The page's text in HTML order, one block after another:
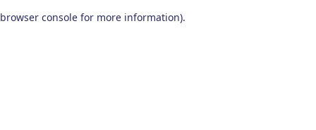
browser console for more information).